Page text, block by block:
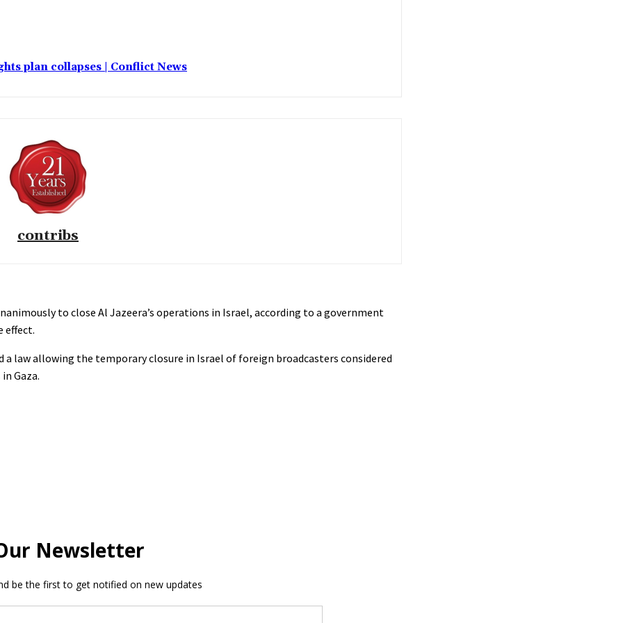
plan collapses | Conflict News
contribs
to close Al Jazeera’s operations in Israel, according to a government
effect.
a law allowing the temporary closure in Israel of foreign broadcasters considered
Gaza.